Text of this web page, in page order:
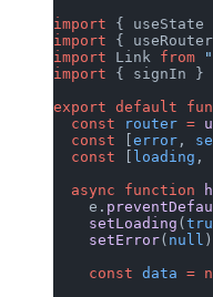
import { useState
import {
import Link from
import { signIn }
export default
  const
router =
  const
error ,
  const
loading ,
  async
function
    e.
    setLoading
(
    setError
( null
    const
data =